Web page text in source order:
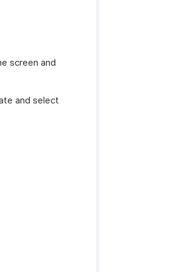
screen and
and select